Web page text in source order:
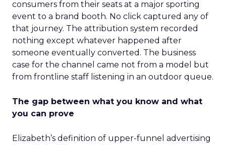
consumers from their seats at a major sporting
event to a brand booth. No click captured any of
that journey. The attribution system recorded
nothing except whatever happened after
someone eventually converted. The business
case for the channel came not from a model but
from frontline staff listening in an outdoor queue.
The gap between what you know and what
you can prove
Elizabeth’s definition of upper-funnel advertising